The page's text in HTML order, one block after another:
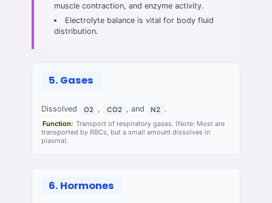
muscle contraction, and enzyme activity.
Electrolyte balance is vital for body fluid
distribution.
5. Gases
Dissolved O2 , CO2 , and N2 .
Function: Transport of respiratory gases. (Note: Most are
transported by RBCs, but a small amount dissolves in
plasma).
6. Hormones